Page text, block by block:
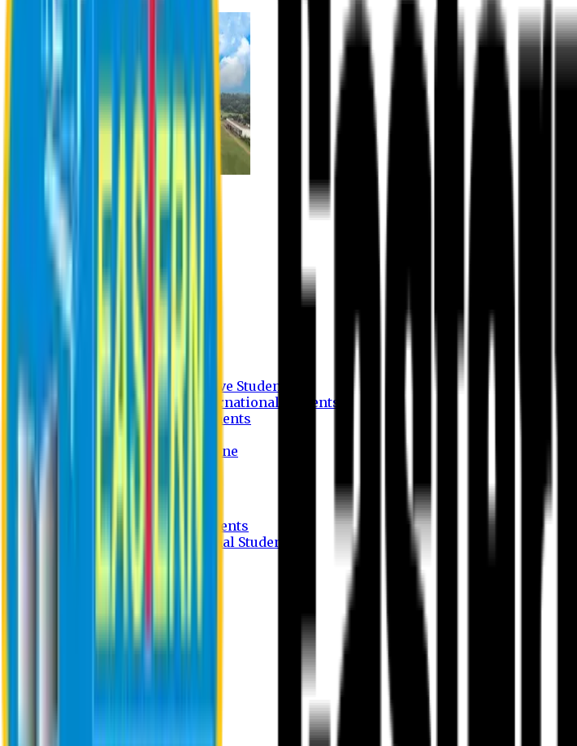
Admission Information
Undergraduate Program
Graduate Program
Admission Process for Native Students
Admission Process for International Students
Admission Required Documents
Credit Transfer Facilities
Admission Payment Guideline
Fees and Scholarship
Apply Online
Tuition Fees for Native Students
Tuition Fees for International Students
Scholarship
Department of BBA
Department of CSE
Department of Law
Department of Pharmacy